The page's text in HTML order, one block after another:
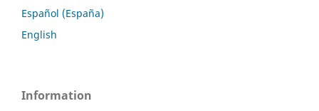
Español (España)
English
Information